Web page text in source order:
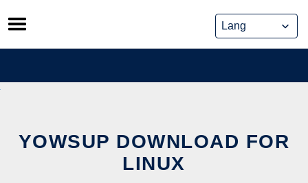
Skip
to
content
YOWSUP DOWNLOAD FOR
LINUX